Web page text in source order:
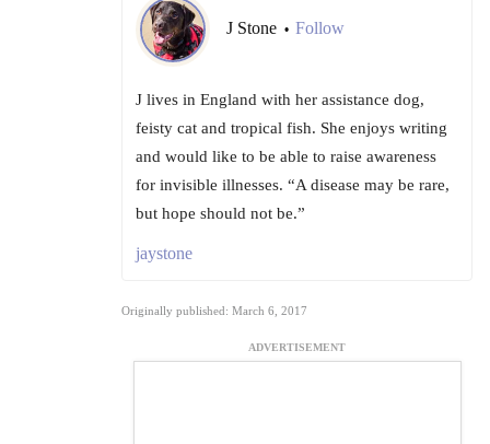
J Stone • Follow
J lives in England with her assistance dog,
feisty cat and tropical fish. She enjoys writing
and would like to be able to raise awareness
for invisible illnesses. “A disease may be rare,
but hope should not be.”
jaystone
Originally published: March 6, 2017
ADVERTISEMENT